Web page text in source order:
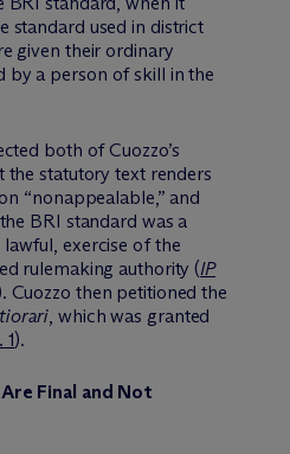
standard used in district
given their ordinary
by a person of skill in the
both of Cuozzo’s
the statutory text renders
“nonappealable,” and
BRI standard was a
exercise of the
rulemaking authority (IP
Cuozzo then petitioned the
, which was granted
1).
Final and Not